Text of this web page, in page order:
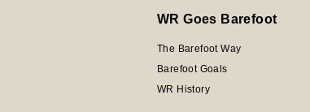
WR Goes Barefoot
The Barefoot Way
Barefoot Goals
WR History